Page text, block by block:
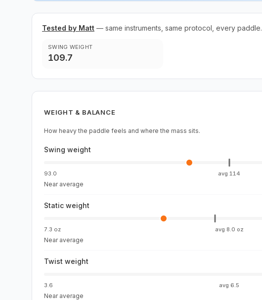
Tested by Matt — same instruments, same protocol, every paddle.
SWING WEIGHT
109.7
WEIGHT & BALANCE
How heavy the paddle feels and where the mass sits.
Swing weight
93.0 avg114
Near average
Static weight
7.3 oz avg 8.0 oz
Near average
Twist weight
3.6 avg6.5
Near average